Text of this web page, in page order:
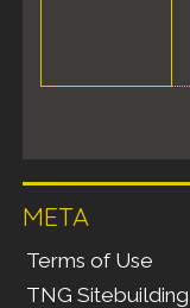
META
Terms of Use
TNG Sitebuilding